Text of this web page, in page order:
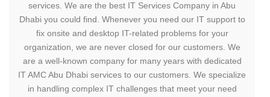
services. We are the best IT Services Company in Abu
Dhabi you could find. Whenever you need our IT support to
fix onsite and desktop IT-related problems for your
organization, we are never closed for our customers. We
are a well-known company for many years with dedicated
IT AMC Abu Dhabi services to our customers. We specialize
in handling complex IT challenges that meet your need